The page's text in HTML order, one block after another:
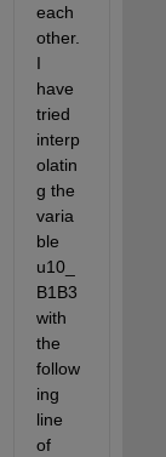
each
other.
I
have
tried
interp
olatin
g the
varia
ble
u10_
B1B3
with
the
follow
ing
line
of